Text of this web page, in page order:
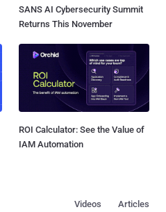
SANS AI Cybersecurity Summit
Returns This November
ROI Calculator: See the Value of
IAM Automation
Articles
Videos